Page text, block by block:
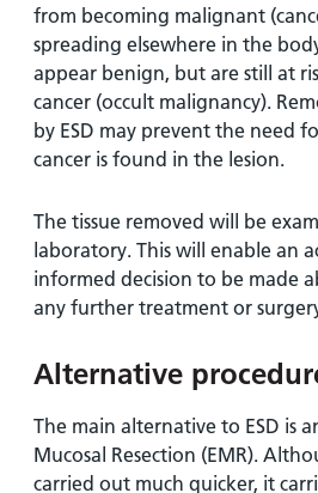
from becoming malignant
spreading elsewhere in the
appear benign, but are still at
cancer (occult malignancy).
by ESD may prevent the need
cancer is found in the lesion.
The tissue removed will be
laboratory. This will enable an
informed decision to be made
any further treatment or
Alternative
The main alternative to ESD is
Mucosal Resection (EMR).
carried out much quicker, it